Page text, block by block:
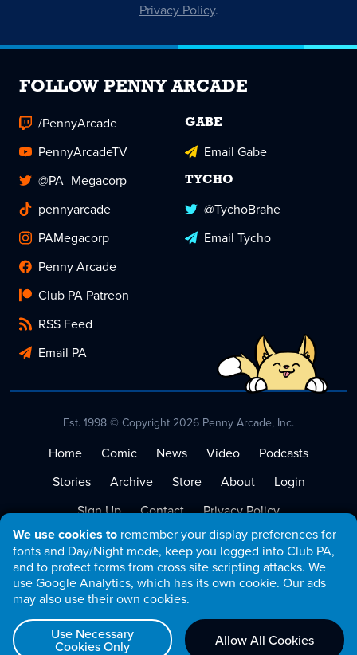
We use cookies to remember your display preferences for
fonts and Day/Night mode, keep you logged into Club PA,
and to protect forms from cross site scripting attacks. We
use Google Analytics, which has its own cookie. Our ads
may also use their own cookies.
Use Necessary
Cookies Only Allow All Cookies
Privacy Policy.
FOLLOW PENNY ARCADE
/PennyArcade
PennyArcadeTV
@PA_Megacorp
pennyarcade
PAMegacorp
Penny Arcade
Club PA Patreon
RSS Feed
Email PA
GABE
Email Gabe
TYCHO
@TychoBrahe
Email Tycho
Est. 1998 © Copyright 2026 Penny Arcade, Inc.
Home Comic News Video
Podcasts
Stories
Archive Store About
Login
Sign Up
Contact
Privacy Policy
Terms of Service